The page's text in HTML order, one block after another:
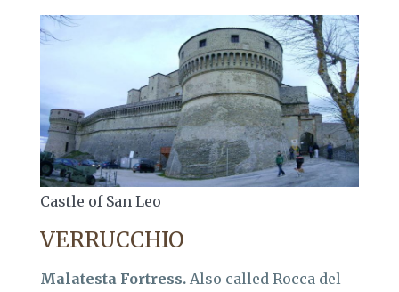
Castle of San Leo
VERRUCCHIO
Malatesta Fortress. Also called Rocca del